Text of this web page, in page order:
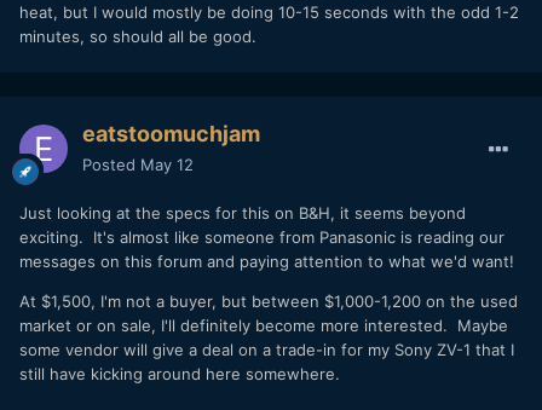
heat, but I would mostly be doing 10-15 seconds with the odd 1-2
minutes, so should all be good.
eatstoomuchjam
Posted May 12
Just looking at the specs for this on B&H, it seems beyond
exciting. It's almost like someone from Panasonic is reading our
messages on this forum and paying attention to what we'd want!
At $1,500, I'm not a buyer, but between $1,000-1,200 on the used
market or on sale, I'll definitely become more interested. Maybe
some vendor will give a deal on a trade-in for my Sony ZV-1 that I
still have kicking around here somewhere.